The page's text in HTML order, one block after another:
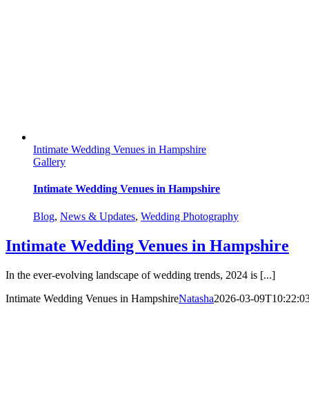
Intimate Wedding Venues in Hampshire
Gallery
Intimate Wedding Venues in Hampshire
Blog, News & Updates, Wedding Photography
Intimate Wedding Venues in Hampshire
In the ever-evolving landscape of wedding trends, 2024 is [...]
Intimate Wedding Venues in HampshireNatasha2026-03-